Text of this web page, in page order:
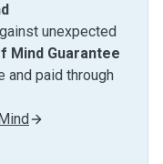
unexpected
Mind Guarantee
and paid through